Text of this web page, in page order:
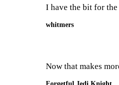
I have the bit for
whitmers
Now that makes
Forgetful Jedi Knight